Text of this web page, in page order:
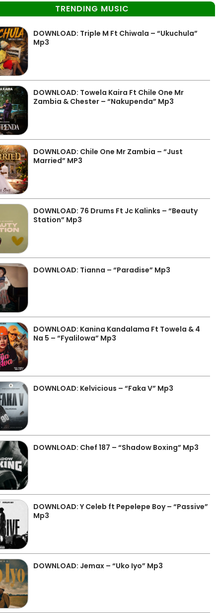
TRENDING MUSIC
DOWNLOAD: Triple M Ft Chiwala – “Ukuchula”
Mp3
DOWNLOAD: Towela Kaira Ft Chile One Mr
Zambia & Chester – “Nakupenda” Mp3
DOWNLOAD: Chile One Mr Zambia – “Just
Married” MP3
DOWNLOAD: 76 Drums Ft Jc Kalinks – “Beauty
Station” Mp3
DOWNLOAD: Tianna – “Paradise” Mp3
DOWNLOAD: Kanina Kandalama Ft Towela & 4
Na 5 – “Fyalilowa” Mp3
DOWNLOAD: Kelvicious – “Faka V” Mp3
DOWNLOAD: Chef 187 – “Shadow Boxing” Mp3
DOWNLOAD: Y Celeb ft Pepelepe Boy – “Passive”
Mp3
DOWNLOAD: Jemax – “Uko Iyo” Mp3